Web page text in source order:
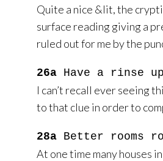
Quite a nice &lit, the
surface reading giving a
ruled out for me by the
26a Have a rinse
I can’t recall ever seeing
to that clue in order to
28a Better rooms
At one time many houses